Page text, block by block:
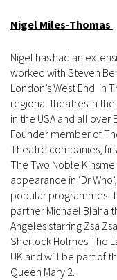
Nigel Miles-Thomas
Nigel has had an
worked with Steven
London’s West End in
regional theatres in
in the USA and all over
Founder member of
Theatre companies,
The Two Noble
appearance in ‘Dr
popular programmes.
partner Michael Blaha
Angeles starring Zsa
Sherlock Holmes The
UK and will be part of
Queen Mary 2.